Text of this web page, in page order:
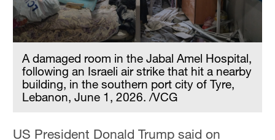
A damaged room in the Jabal Amel Hospital,
following an Israeli air strike that hit a nearby
building, in the southern port city of Tyre,
Lebanon, June 1, 2026. /VCG
US President Donald Trump said on